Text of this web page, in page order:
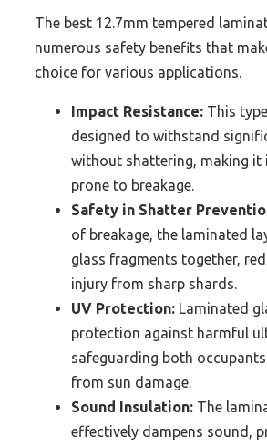
The best 12.7mm tempered
numerous safety benefits that
choice for various applications.
Impact Resistance: This
designed to withstand
without shattering, making it
prone to breakage.
Safety in Shatter
of breakage, the laminated
glass fragments together,
injury from sharp shards.
UV Protection: Laminated
protection against harmful
safeguarding both
from sun damage.
Sound Insulation: The
effectively dampens sound,